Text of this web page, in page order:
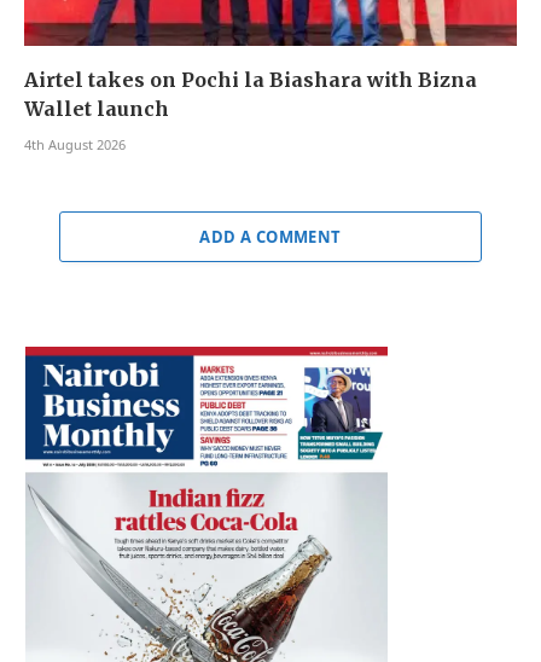
Airtel takes on Pochi la Biashara with Bizna
Wallet launch
4th August 2026
ADD A COMMENT